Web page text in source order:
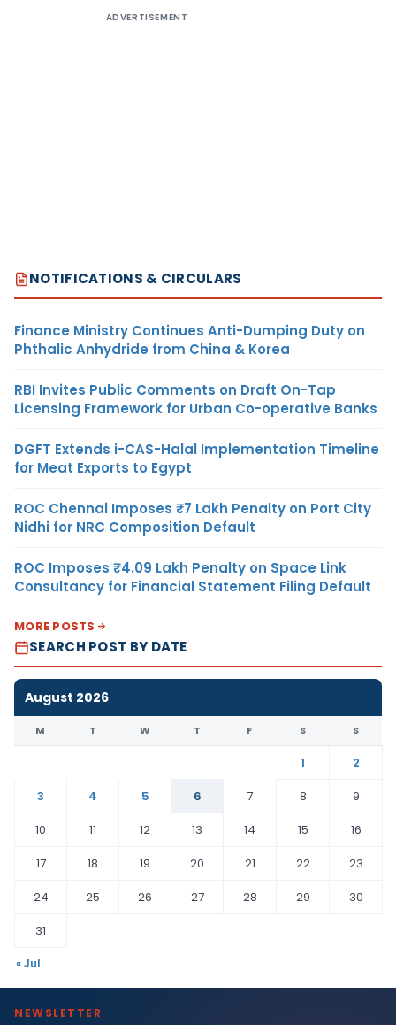
ADVERTISEMENT
NOTIFICATIONS & CIRCULARS
Finance Ministry Continues Anti-Dumping Duty on
Phthalic Anhydride from China & Korea
RBI Invites Public Comments on Draft On-Tap
Licensing Framework for Urban Co-operative Banks
DGFT Extends i-CAS-Halal Implementation Timeline
for Meat Exports to Egypt
ROC Chennai Imposes ₹7 Lakh Penalty on Port City
Nidhi for NRC Composition Default
ROC Imposes ₹4.09 Lakh Penalty on Space Link
Consultancy for Financial Statement Filing Default
MORE POSTS
SEARCH POST BY DATE
August 2026
M T W T F S S
1
2
3
4 5 6 7 8
9
10
11 12 13 14 15
16
17
18 19 20 21 22
23
24
25 26 27 28 29
30
31
« Jul
NEWSLETTER